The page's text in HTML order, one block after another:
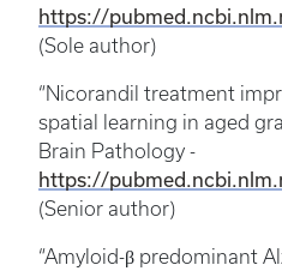
https://
(Sole author)
“Nicorandil treatment
spatial learning in aged
Brain Pathology -
https://
(Senior author)
“Amyloid-β predominant